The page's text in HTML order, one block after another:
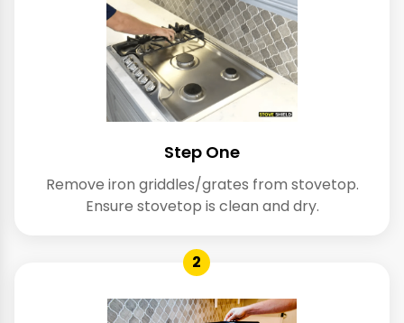
Step One
Remove iron griddles/grates from stovetop.
Ensure stovetop is clean and dry.
2